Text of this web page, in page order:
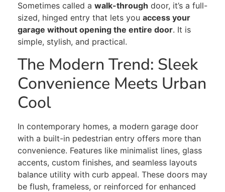
Sometimes called a walk-through door, it’s a full-
sized, hinged entry that lets you access your
garage without opening the entire door. It is
simple, stylish, and practical.
The Modern Trend: Sleek
Convenience Meets Urban
Cool
In contemporary homes, a modern garage door
with a built-in pedestrian entry offers more than
convenience. Features like minimalist lines, glass
accents, custom finishes, and seamless layouts
balance utility with curb appeal. These doors may
be flush, frameless, or reinforced for enhanced